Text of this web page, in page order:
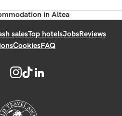
in Altea
salesTop hotelsJobsReviews
CookiesFAQ